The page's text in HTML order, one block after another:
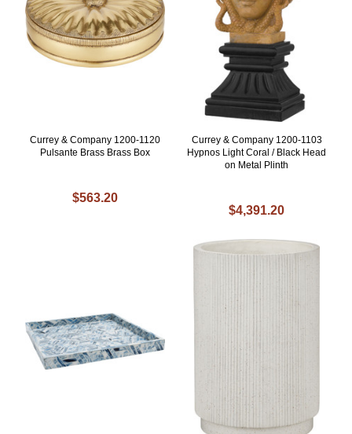
Currey & Company 1200-1120
Pulsante Brass Brass Box
$563.20
Currey & Company 1200-1103
Hypnos Light Coral / Black Head
on Metal Plinth
$4,391.20